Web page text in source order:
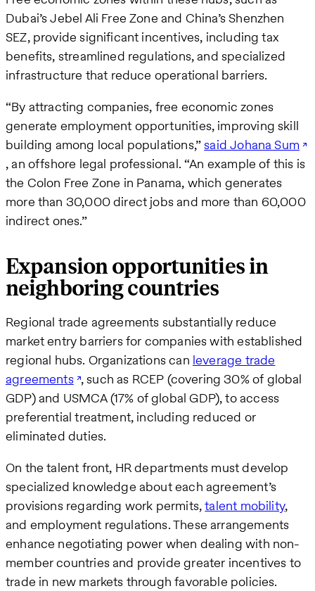
Dubai’s Jebel Ali Free Zone and China’s Shenzhen
SEZ, provide significant incentives, including tax
benefits, streamlined regulations, and specialized
infrastructure that reduce operational barriers.
“By attracting companies, free economic zones
generate employment opportunities, improving skill
building among local populations,”said Johana Sum
, an offshore legal professional. “An example of this is
the Colon Free Zone in Panama, which generates
more than 30,000 direct jobs and more than 60,000
indirect ones.”
Expansion opportunities in
neighboring countries
Regional trade agreements substantially reduce
market entry barriers for companies with established
regional hubs. Organizations can leverage trade
agreements , such as RCEP (covering 30% of global
GDP) and USMCA (17% of global GDP), to access
preferential treatment, including reduced or
eliminated duties.
On the talent front, HR departments must develop
specialized knowledge about each agreement’s
provisions regarding work permits,talent mobility,
and employment regulations. These arrangements
enhance negotiating power when dealing with non-
member countries and provide greater incentives to
trade in new markets through favorable policies.